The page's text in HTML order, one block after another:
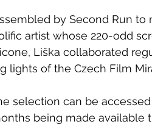
by Second Run
artist whose 220-odd
Liška collaborated
lights of the Czech Film
selection can be
being made available